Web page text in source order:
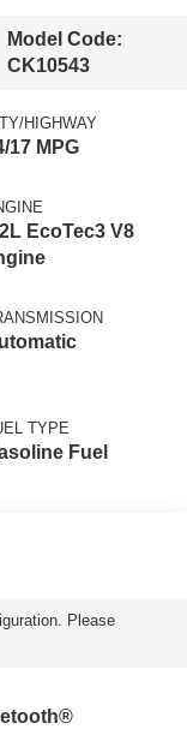
Model Code:
CK10543
HIGHWAY
17 MPG
EcoTec3 V8
TYPE
Fuel
Please